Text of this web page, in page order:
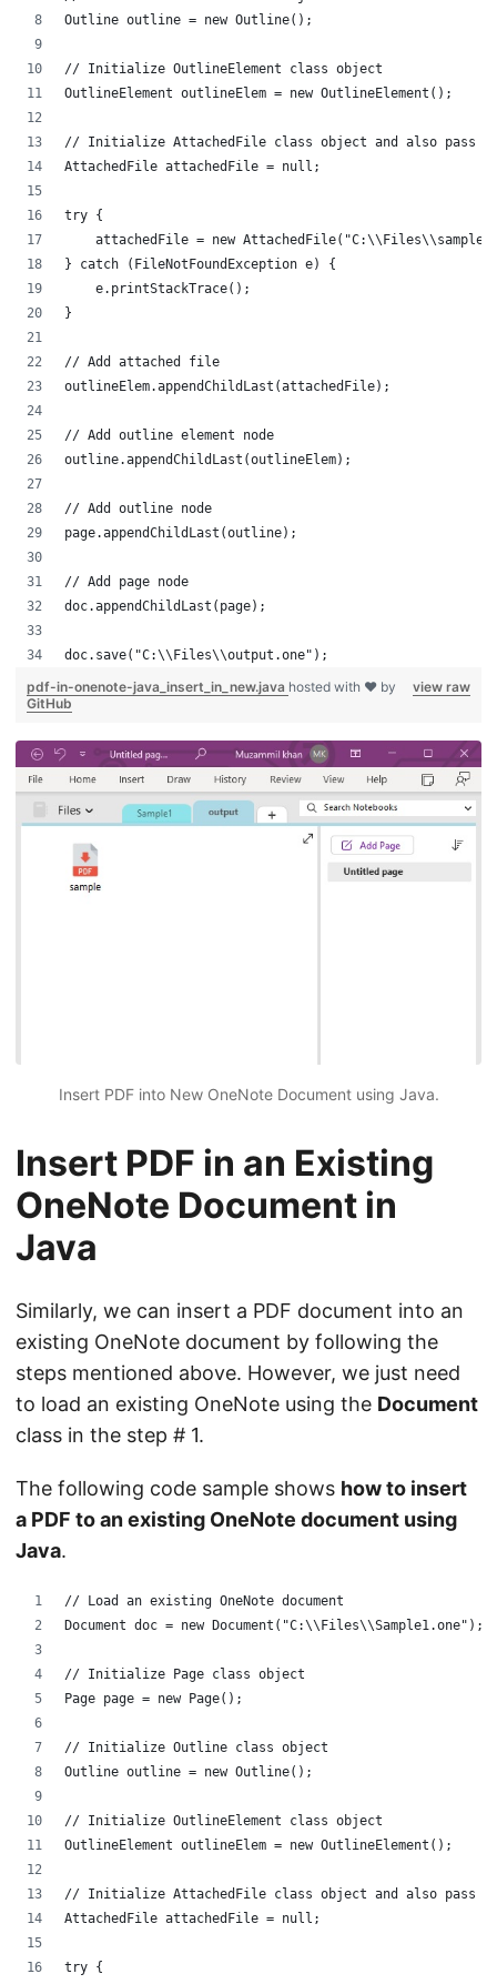
Outline outline = new Outline();
// Initialize OutlineElement class object
OutlineElement outlineElem = new OutlineElement();
// Initialize AttachedFile class object and also pass
AttachedFile attachedFile = null;
try {
attachedFile = new
} catch (FileNotFoundException e) {
    e.printStackTrace();
}
// Add attached file
outlineElem.appendChildLast(attachedFile);
// Add outline element node
outline.appendChildLast(outlineElem);
// Add outline node
page.appendChildLast(outline);
// Add page node
doc.appendChildLast(page);
doc.save("C:\\Files\\output.one");
view raw
pdf-in-onenote-java_insert_in_new.java hosted with ❤ by
GitHub
Insert PDF into New OneNote Document using Java.
Insert PDF in an Existing
OneNote Document in
Java
Similarly, we can insert a PDF document into an
existing OneNote document by following the
steps mentioned above. However, we just need
to load an existing OneNote using the Document
class in the step # 1.
The following code sample shows how to insert
a PDF to an existing OneNote document using
Java.
// Load an existing OneNote document
Document doc = new Document("C:\\Files\\Sample1.one");
// Initialize Page class object
Page page = new Page();
// Initialize Outline class object
Outline outline = new Outline();
// Initialize OutlineElement class object
OutlineElement outlineElem = new OutlineElement();
// Initialize AttachedFile class object and also pass
AttachedFile attachedFile = null;
try {